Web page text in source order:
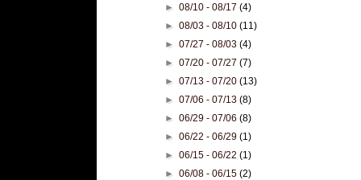
►08/10 - 08/17(4)
►08/03 - 08/10(11)
►07/27 - 08/03(4)
►07/20 - 07/27(7)
►07/13 - 07/20(13)
►07/06 - 07/13(8)
►06/29 - 07/06(8)
►06/22 - 06/29(1)
►06/15 - 06/22(1)
►06/08 - 06/15(2)